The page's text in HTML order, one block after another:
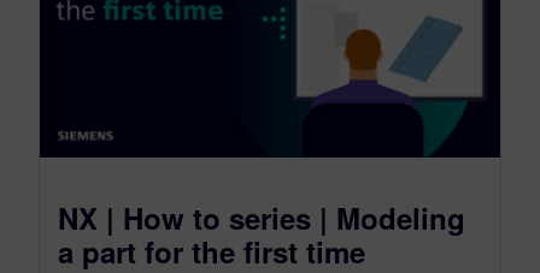
NX | How to series | Modeling
a part for the first time